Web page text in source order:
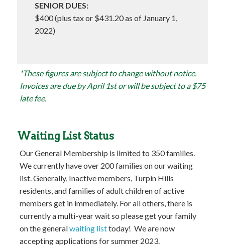
SENIOR DUES:
$400 (plus tax or $431.20 as of January 1,
2022)
*These figures are subject to change without notice.
Invoices are due by April 1st or will be subject to a $75
late fee.
Waiting List Status
Our General Membership is limited to 350 families.
We currently have over 200 families on our waiting
list. Generally, Inactive members, Turpin Hills
residents, and families of adult children of active
members get in immediately. For all others, there is
currently a multi-year wait so please get your family
on the generalwaiting listtoday! We are now
accepting applications for summer 2023.